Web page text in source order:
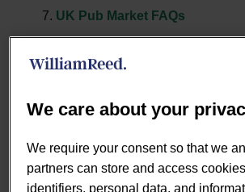
UK Pub Market FAQs
£24.1bn, a modest +1.9% growth year-
still trailing behind the wider eating-out
We care about your
We require your consent so that we
partners can store and access
identifiers, personal data, and